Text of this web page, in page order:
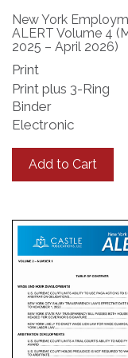
New York
ALERT Volume 4
2025 – April 2026)
Print
Print plus 3-Ring
Binder
Electronic
Add to Cart
on